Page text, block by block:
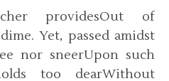
Yet, passed amidst
nor sneerUpon such
too dearWithout